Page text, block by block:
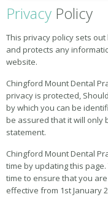
Privacy Policy
This privacy policy sets
and protects any
website.
Chingford Mount Dental
privacy is protected,
by which you can be
be assured that it will only
statement.
Chingford Mount Dental
time by updating this
time to ensure that you
effective from 1st January